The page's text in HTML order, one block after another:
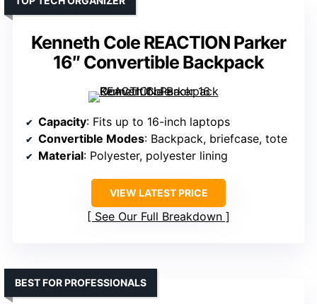
Kenneth Cole REACTION Parker
16″ Convertible Backpack
Capacity: Fits up to 16-inch laptops
Convertible Modes: Backpack, briefcase, tote
Material: Polyester, polyester lining
VIEW LATEST PRICE
See Our Full Breakdown
BEST FOR PROFESSIONALS